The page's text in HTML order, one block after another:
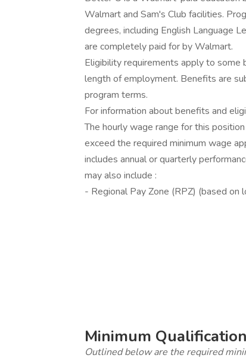
Walmart and Sam's Club facilities.
degrees, including English Language
are completely paid for by Walmart.
Eligibility requirements apply to some
length of employment. Benefits are
program terms.
For information about benefits and
The hourly wage range for this
exceed the required minimum wage
includes annual or quarterly
may also include :
- Regional Pay Zone (RPZ) (based on
Minimum
Outlined below are the required